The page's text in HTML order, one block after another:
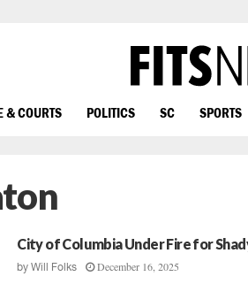
& COURTS POLITICS SC SPORTS
City of Columbia Under Fire for
byWill Folks December 16, 2025